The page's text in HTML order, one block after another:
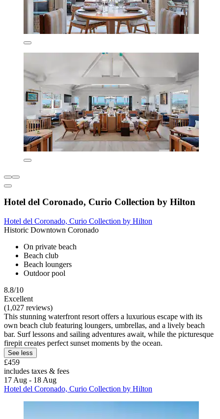
Hotel del Coronado, Curio Collection by Hilton
Hotel del Coronado, Curio Collection by Hilton
Historic Downtown Coronado
On private beach
Beach club
Beach loungers
Outdoor pool
8.8/10
Excellent
(1,027 reviews)
This stunning waterfront resort offers a luxurious escape with its
own beach club featuring loungers, umbrellas, and a lively beach
bar. Surf lessons and sailing adventures await, while the picturesque
firepit creates perfect sunset moments by the ocean.
See less
£459
includes taxes & fees
17 Aug - 18 Aug
Hotel del Coronado, Curio Collection by Hilton